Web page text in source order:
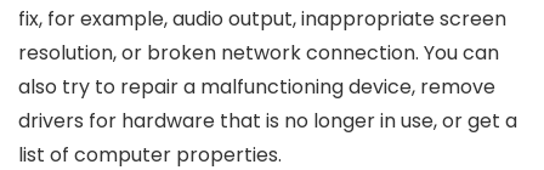
fix, for example, audio output, inappropriate screen
resolution, or broken network connection. You can
also try to repair a malfunctioning device, remove
drivers for hardware that is no longer in use, or get a
list of computer properties.